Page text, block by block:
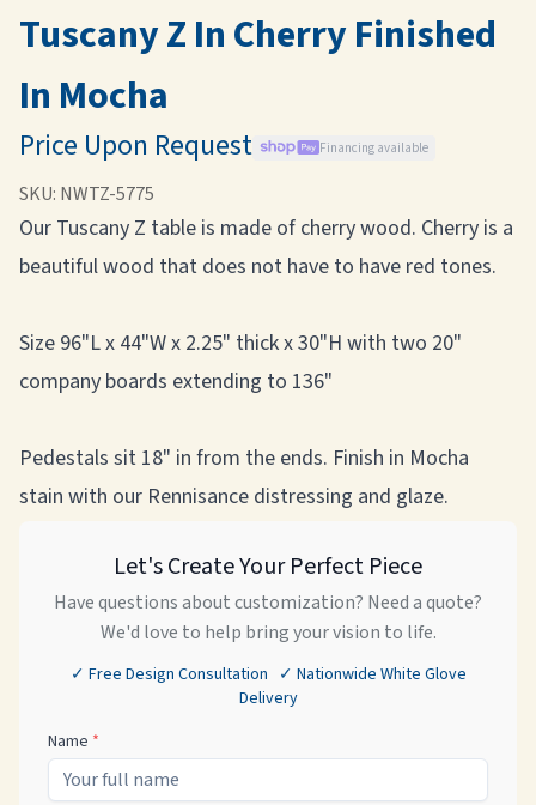
Tuscany Z In Cherry Finished
In Mocha
Price Upon Request Financing available
SKU: NWTZ-5775
Our Tuscany Z table is made of cherry wood. Cherry is a
beautiful wood that does not have to have red tones.
Size 96"L x 44"W x 2.25" thick x 30"H with two 20"
company boards extending to 136"
Pedestals sit 18" in from the ends. Finish in Mocha
stain with our Rennisance distressing and glaze.
Let's Create Your Perfect Piece
Have questions about customization? Need a quote?
We'd love to help bring your vision to life.
✓ Free Design Consultation ✓ Nationwide White Glove
Delivery
Name *